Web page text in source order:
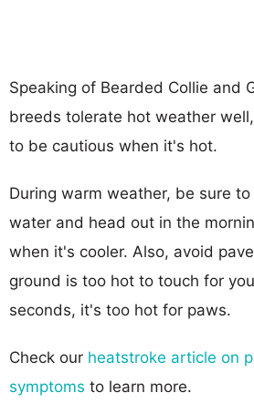
Speaking of Bearded Collie and
breeds tolerate hot weather
to be cautious when it's hot.
During warm weather, be sure
water and head out in the
when it's cooler. Also, avoid
ground is too hot to touch for
seconds, it's too hot for paws.
Check our heatstroke article on
symptoms to learn more.